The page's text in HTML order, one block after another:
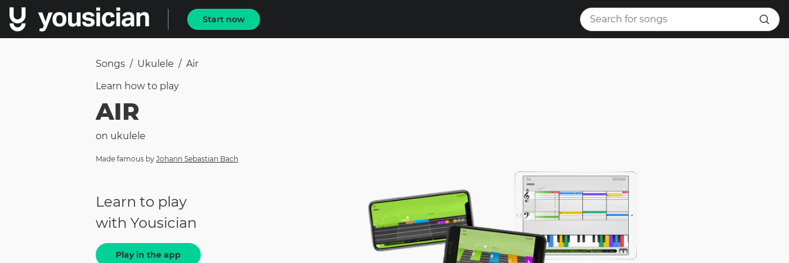
Start now
Songs / Ukulele / Air
Learn how to play
AIR
on ukulele
Made famous by Johann Sebastian Bach
Learn to play
with Yousician
Play in the app